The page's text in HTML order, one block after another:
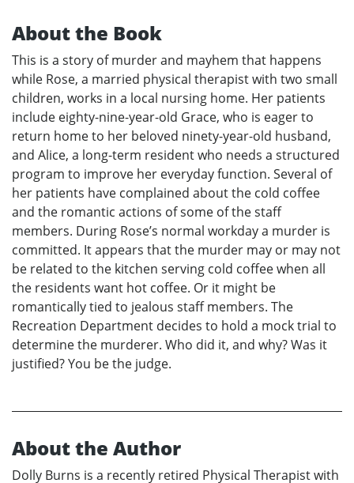
About the Book
This is a story of murder and mayhem that happens
while Rose, a married physical therapist with two small
children, works in a local nursing home. Her patients
include eighty-nine-year-old Grace, who is eager to
return home to her beloved ninety-year-old husband,
and Alice, a long-term resident who needs a structured
program to improve her everyday function. Several of
her patients have complained about the cold coffee
and the romantic actions of some of the staff
members. During Rose’s normal workday a murder is
committed. It appears that the murder may or may not
be related to the kitchen serving cold coffee when all
the residents want hot coffee. Or it might be
romantically tied to jealous staff members. The
Recreation Department decides to hold a mock trial to
determine the murderer. Who did it, and why? Was it
justified? You be the judge.
About the Author
Dolly Burns is a recently retired Physical Therapist with